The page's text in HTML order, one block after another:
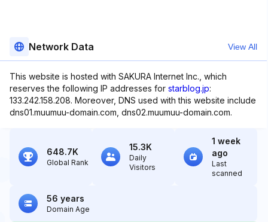
Network Data View All
This website is hosted with SAKURA Internet Inc., which
reserves the following IP addresses for starblog.jp:
133.242.158.208. Moreover, DNS used with this website include
dns01.muumuu-domain.com, dns02.muumuu-domain.com.
648.7K
Global Rank
15.3K
Daily
Visitors
1 week
ago
Last
scanned
56 years
Domain Age